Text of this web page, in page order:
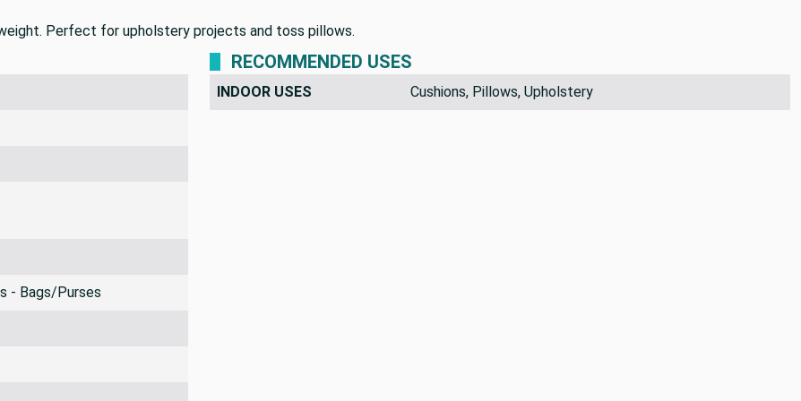
Perfect for upholstery projects and toss pillows.
- Bags/Purses
RECOMMENDED USES
INDOOR USES Cushions, Pillows, Upholstery